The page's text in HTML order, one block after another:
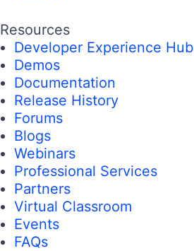
Resources
Developer Experience Hub
Demos
Documentation
Release History
Forums
Blogs
Webinars
Professional Services
Partners
Virtual Classroom
Events
FAQs